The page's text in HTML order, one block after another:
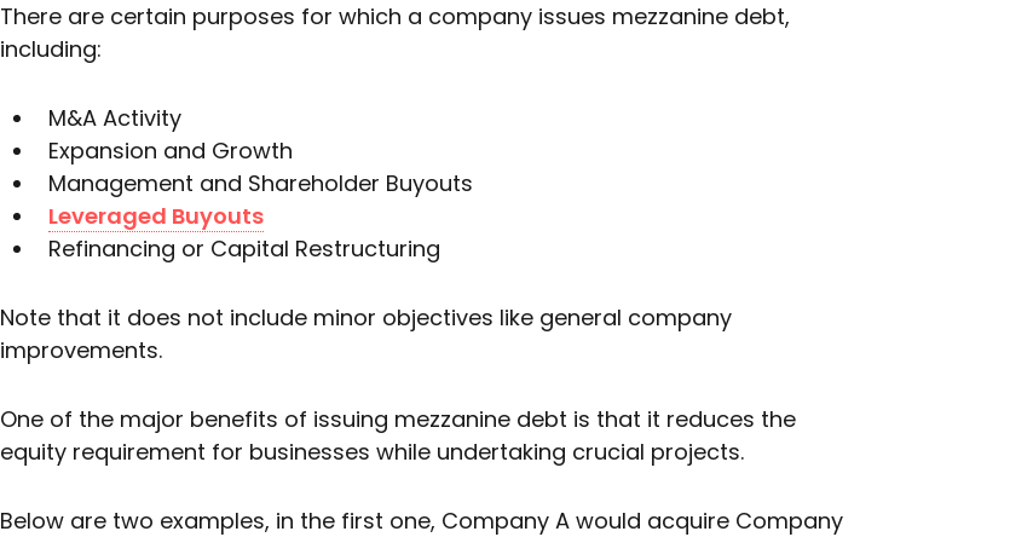
There are certain purposes for which a company issues mezzanine debt,
including:
M&A Activity
Expansion and Growth
Management and Shareholder Buyouts
Leveraged Buyouts
Refinancing or Capital Restructuring
Note that it does not include minor objectives like general company
improvements.
One of the major benefits of issuing mezzanine debt is that it reduces the
equity requirement for businesses while undertaking crucial projects.
Below are two examples, in the first one, Company A would acquire Company